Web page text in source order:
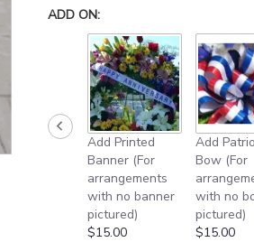
ADD ON:
Add Printed
Banner (For
arrangements
with no banner
pictured)
$15.00
Add
Bow (For
with no
pictured)
$15.00